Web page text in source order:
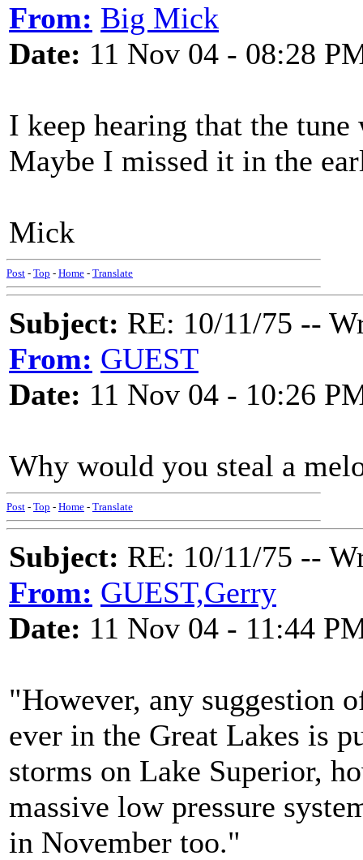
From: Big Mick
Date: 11 Nov 04 - 08:28
I keep hearing that the
Maybe I missed it in the
Mick
Post - Top - Home - Translate
Subject: RE: 10/11/75 --
From: GUEST
Date: 11 Nov 04 - 10:26
Why would you steal a
Post - Top - Home - Translate
Subject: RE: 10/11/75 --
From: GUEST,Gerry
Date: 11 Nov 04 - 11:44
"However, any suggestion
ever in the Great Lakes is
storms on Lake Superior,
massive low pressure
in November too."